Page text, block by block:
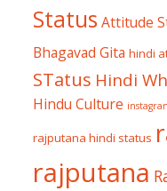
Status Attitude
Bhagavad Gita hindi
STatus Hindi
Hindu Culture
rajputana hindi status
rajputana